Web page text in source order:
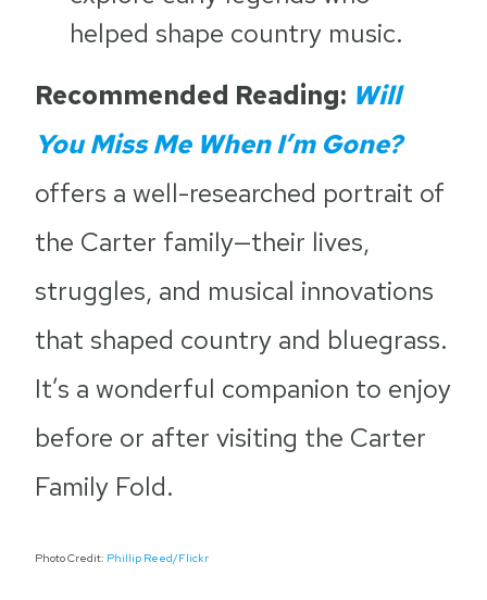
helped shape country music.
Recommended Reading: Will
You Miss Me When I’m Gone?
offers a well-researched portrait of
the Carter family—their lives,
struggles, and musical innovations
that shaped country and bluegrass.
It’s a wonderful companion to enjoy
before or after visiting the Carter
Family Fold.
Photo Credit: Phillip Reed/Flickr